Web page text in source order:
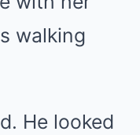
walking
He looked